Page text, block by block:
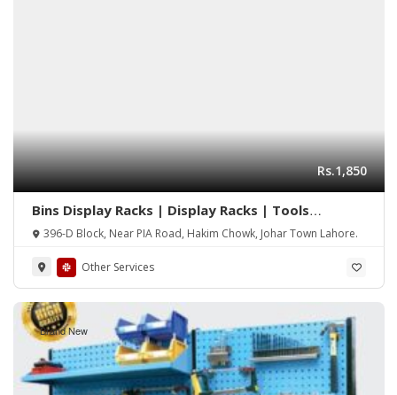
Rs.1,850
Bins Display Racks | Display Racks | Tools
Hanging Rack | Hanging Tools Rack | Tools
396-D Block, Near PIA Road, Hakim Chowk, Johar Town Lahore.
Other Services
Brand New